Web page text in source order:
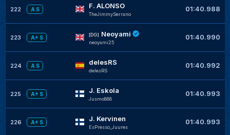
222 A S F. ALONSO
TheJimmySerrano
01:40.988
223 A+ S
[DG] Neoyami
neoyami25
01:40.990
224 A S delesRS
delesRS
01:40.992
225 A+ S J. Eskola
Jusmo888
01:40.993
226 A+ S J. Kervinen
EsPresso_Juures
01:40.993